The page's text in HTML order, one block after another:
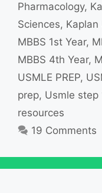
Pharmacology,
Sciences, Kaplan
MBBS 1st Year,
MBBS 4th Year,
USMLE PREP,
prep, Usmle step
resources
19 Comments